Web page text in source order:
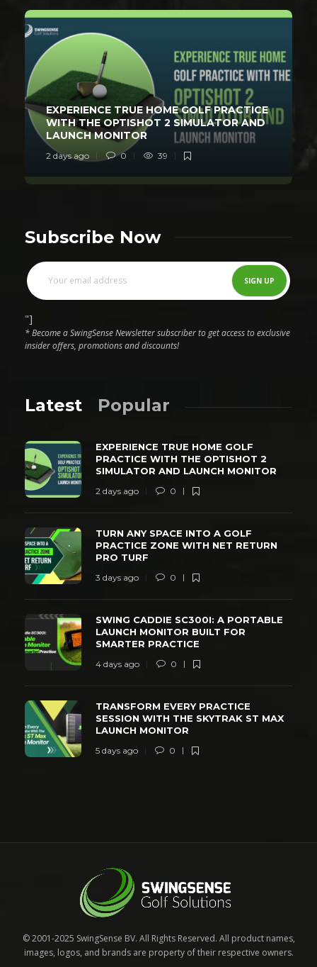
EXPERIENCE TRUE HOME GOLF PRACTICE
WITH THE OPTISHOT 2 SIMULATOR AND
LAUNCH MONITOR
2 days ago 0 39
Subscribe Now
"]
* Become a SwingSense Newsletter subscriber to get access to exclusive
insider offers, promotions and discounts!
Latest Popular
EXPERIENCE TRUE HOME GOLF
PRACTICE WITH THE OPTISHOT 2
SIMULATOR AND LAUNCH MONITOR
2 days ago 0
TURN ANY SPACE INTO A GOLF
PRACTICE ZONE WITH NET RETURN
PRO TURF
3 days ago 0
SWING CADDIE SC300I: A PORTABLE
LAUNCH MONITOR BUILT FOR
SMARTER PRACTICE
4 days ago 0
TRANSFORM EVERY PRACTICE
SESSION WITH THE SKYTRAK ST MAX
LAUNCH MONITOR
5 days ago 0
© 2001-2025 SwingSense BV. All Rights Reserved. All product names,
images, logos, and brands are property of their respective owners.